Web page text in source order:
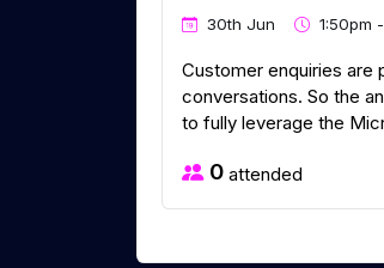
30th Jun 1:50pm
Customer enquiries are
conversations. So the
to fully leverage the
0 attended